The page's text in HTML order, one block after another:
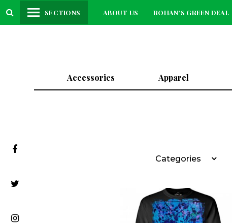
SECTIONS ABOUT US ROHAN’S GREEN DEAL
Accessories Apparel
Categories